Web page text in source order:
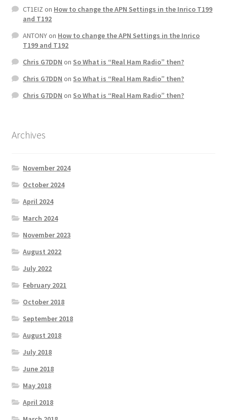
CT1EIZ on How to change the APN Settings in the Inrico T199
and T192
ANTONYon How to change the APN Settings in the Inrico
T199 and T192
Chris G7DDN on So What is “Real Ham Radio” then?
Chris G7DDN on So What is “Real Ham Radio” then?
Chris G7DDN on So What is “Real Ham Radio” then?
Archives
November 2024
October 2024
April 2024
March 2024
November 2023
August 2022
July 2022
February 2021
October 2018
September 2018
August 2018
July 2018
June 2018
May 2018
April 2018